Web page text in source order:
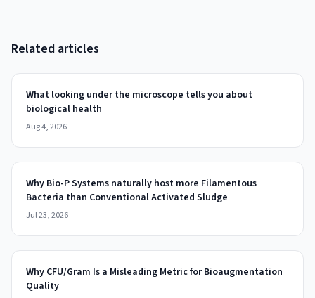
Related articles
What looking under the microscope tells you about
biological health
Aug 4, 2026
Why Bio-P Systems naturally host more Filamentous
Bacteria than Conventional Activated Sludge
Jul 23, 2026
Why CFU/Gram Is a Misleading Metric for Bioaugmentation
Quality